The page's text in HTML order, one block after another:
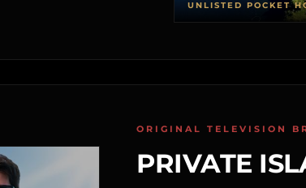
UNLISTED POCKET
ORIGINAL TELEVISION
PRIVATE